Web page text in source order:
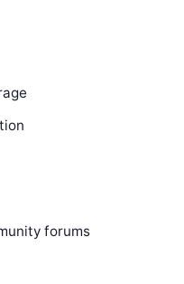
forums